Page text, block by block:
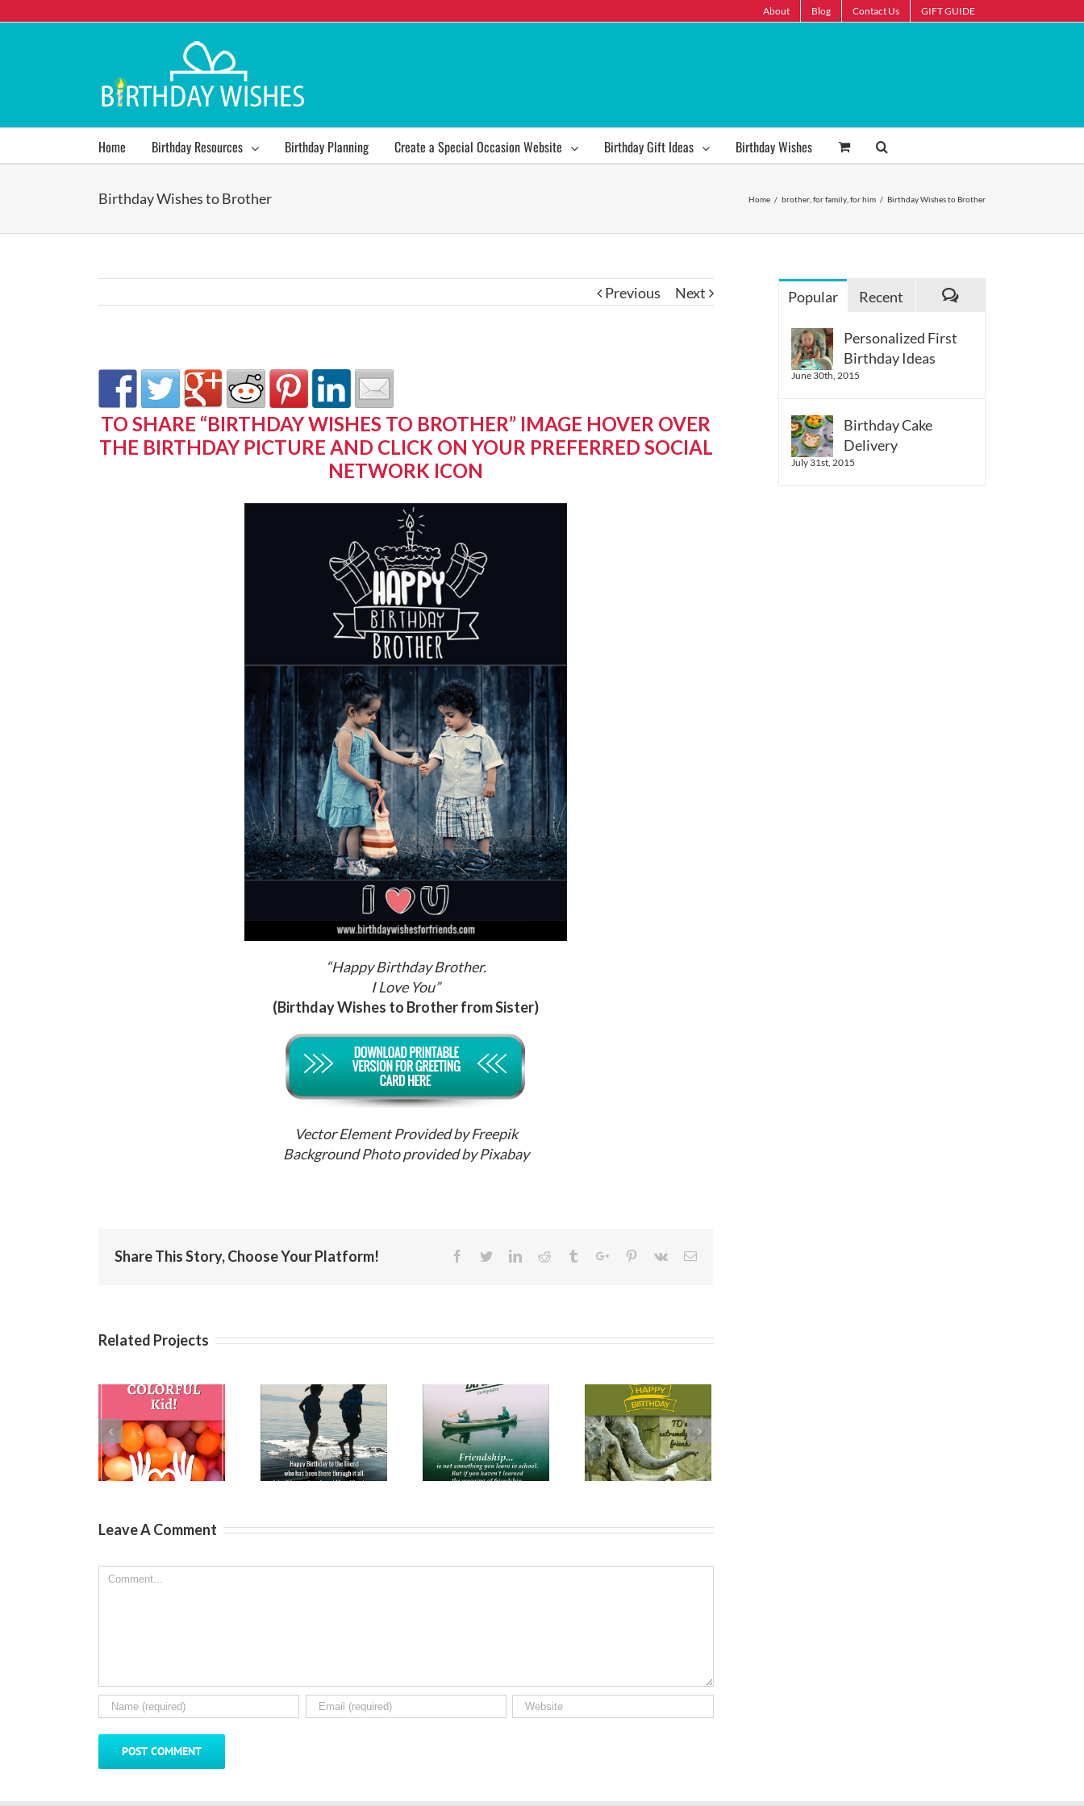
About Blog Contact Us GIFT GUIDE
Home Birthday Resources Birthday Planning Create a Special Occasion Website Birthday Gift Ideas Birthday Wishes
Birthday Wishes to Brother Home / brother for family for him / Birthday Wishes to Brother
Previous Next
TO SHARE “BIRTHDAY WISHES TO BROTHER” IMAGE HOVER OVER
THE BIRTHDAY PICTURE AND CLICK ON YOUR PREFERRED SOCIAL
NETWORK ICON
“Happy Birthday Brother.
I Love You”
(Birthday Wishes to Brother from Sister)
Vector Element Provided by Freepik
Background Photo provided by Pixabay
Share This Story, Choose Your Platform! Facebook
TwitterLinkedinReddit TumblrGoogle+Pinterest
Vk Email
Related Projects
Birthday
Wishes for a
Best Friend
Birthday
Messages for
Friends
Happy
Birthday
Wishes for a
Friend
Birthday
Wishes for
Friends
Leave A Comment
Comment
Popular
Recent
Personalized First
Birthday Ideas
June 30th, 2015
Birthday Cake
Delivery
July 31st, 2015